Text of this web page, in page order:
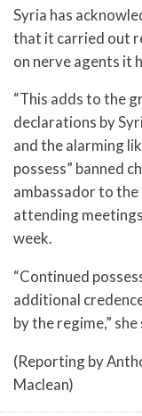
Syria has
that it carried out
on nerve agents it
“This adds to the
declarations by
and the alarming
possess” banned
ambassador to the
attending
week.
“Continued
additional
by the regime,” she
(Reporting by
Maclean)